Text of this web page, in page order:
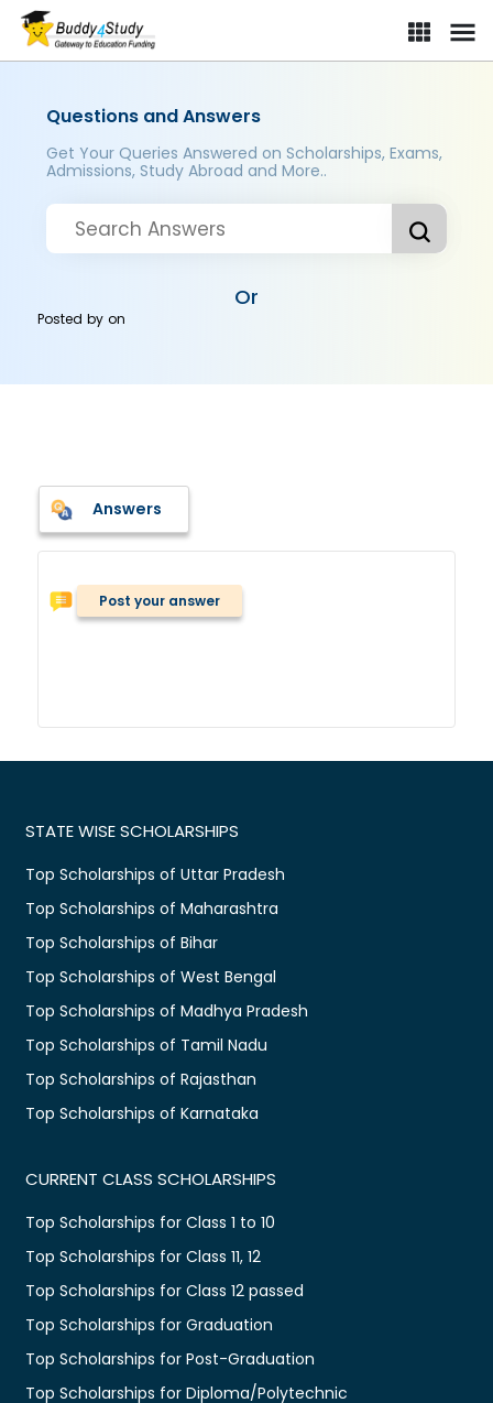
Questions and Answers
Get Your Queries Answered on Scholarships, Exams,
Admissions, Study Abroad and More..
Or
Posted byon
Answers
Post your answer
STATE WISE SCHOLARSHIPS
Top Scholarships of Uttar Pradesh
Top Scholarships of Maharashtra
Top Scholarships of Bihar
Top Scholarships of West Bengal
Top Scholarships of Madhya Pradesh
Top Scholarships of Tamil Nadu
Top Scholarships of Rajasthan
Top Scholarships of Karnataka
CURRENT CLASS SCHOLARSHIPS
Top Scholarships for Class 1 to 10
Top Scholarships for Class 11, 12
Top Scholarships for Class 12 passed
Top Scholarships for Graduation
Top Scholarships for Post-Graduation
Top Scholarships for Diploma/Polytechnic